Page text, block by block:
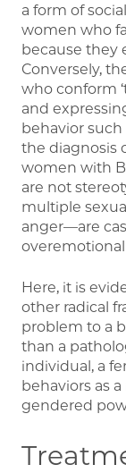
a form of
women who
because they
Conversely,
who conform
and
behavior such
the diagnosis
women with
are not
multiple
anger—are
Here, it is
other radical
problem to a
than a
individual, a
behaviors as
gendered